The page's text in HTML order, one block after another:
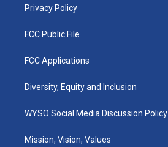
Privacy Policy
FCC Public File
FCC Applications
Diversity, Equity and Inclusion
WYSO Social Media Discussion Policy
Mission, Vision, Values